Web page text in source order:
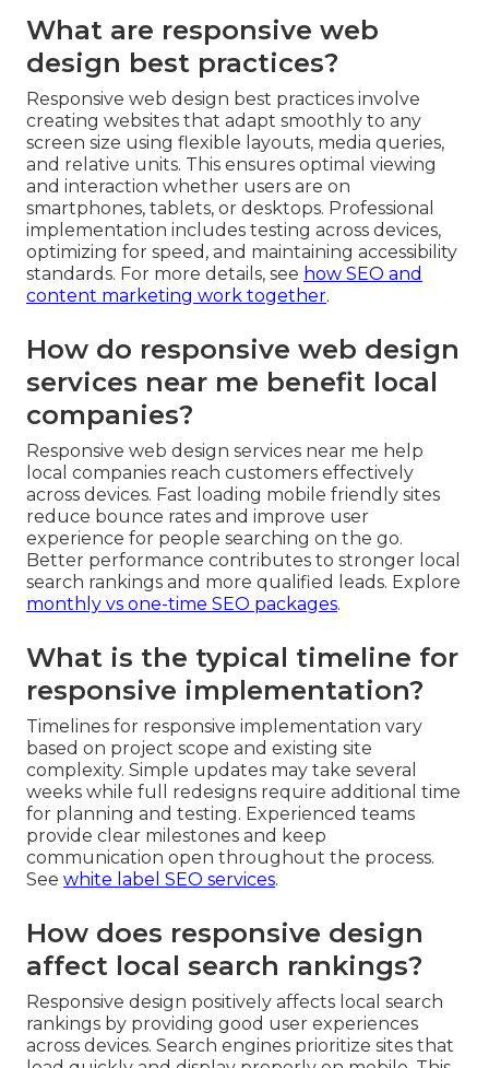
What are responsive web
design best practices?
Responsive web design best practices involve
creating websites that adapt smoothly to any
screen size using flexible layouts, media queries,
and relative units. This ensures optimal viewing
and interaction whether users are on
smartphones, tablets, or desktops. Professional
implementation includes testing across devices,
optimizing for speed, and maintaining accessibility
standards. For more details, see how SEO and
content marketing work together.
How do responsive web design
services near me benefit local
companies?
Responsive web design services near me help
local companies reach customers effectively
across devices. Fast loading mobile friendly sites
reduce bounce rates and improve user
experience for people searching on the go.
Better performance contributes to stronger local
search rankings and more qualified leads. Explore
monthly vs one-time SEO packages.
What is the typical timeline for
responsive implementation?
Timelines for responsive implementation vary
based on project scope and existing site
complexity. Simple updates may take several
weeks while full redesigns require additional time
for planning and testing. Experienced teams
provide clear milestones and keep
communication open throughout the process.
See white label SEO services.
How does responsive design
affect local search rankings?
Responsive design positively affects local search
rankings by providing good user experiences
across devices. Search engines prioritize sites that